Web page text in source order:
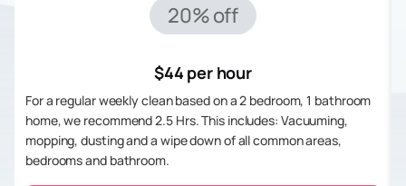
20% off
$44 per hour
For a regular weekly clean based on a 2 bedroom, 1 bathroom
home, we recommend 2.5 Hrs. This includes: Vacuuming,
mopping, dusting and a wipe down of all common areas,
bedrooms and bathroom.